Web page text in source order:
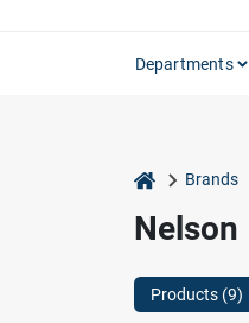
Departments
home Brands
Nelson
Products (9)